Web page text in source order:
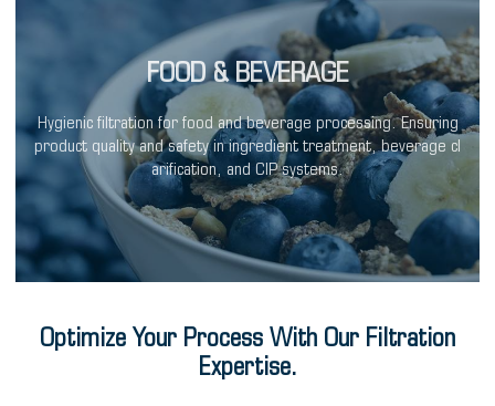
FOOD & BEVERAGE
Hygienic filtration for food and beverage processing. Ensuring
product quality and safety in ingredient treatment, beverage cl
arification, and CIP systems.
Optimize Your Process With Our Filtration
Expertise.